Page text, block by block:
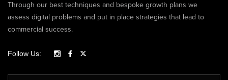
Through our best techniques and bespoke growth plans we
assess digital problems and put in place strategies that lead to
commercial success.
Follow Us: